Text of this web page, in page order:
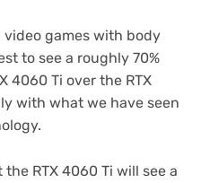
games with body
to see a roughly 70%
4060 Ti over the RTX
with what we have seen
RTX 4060 Ti will see a